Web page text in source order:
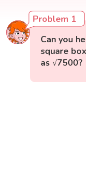
Problem 1
Can you
square
as √7500?